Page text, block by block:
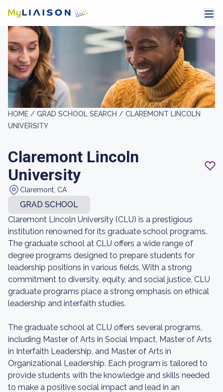
HOME / GRAD SCHOOL SEARCH / CLAREMONT LINCOLN
UNIVERSITY
Claremont Lincoln
University
Claremont, CA
GRAD SCHOOL
Claremont Lincoln University (CLU) is a prestigious
institution renowned for its graduate school programs.
The graduate school at CLU offers a wide range of
degree programs designed to prepare students for
leadership positions in various fields. With a strong
commitment to diversity, equity, and social justice, CLU
graduate programs place a strong emphasis on ethical
leadership and interfaith studies.
The graduate school at CLU offers several programs,
including Master of Arts in Social Impact, Master of Arts
in Interfaith Leadership, and Master of Arts in
Organizational Leadership. Each program is tailored to
provide students with the knowledge and skills needed
to make a positive social impact and lead in an